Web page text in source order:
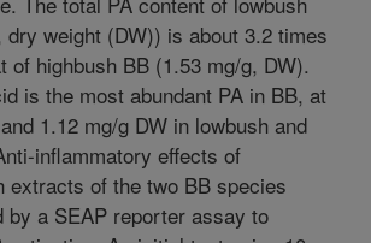
dry weight (DW)) is about 3.2 times
of highbush BB (1.53 mg/g, DW).
is the most abundant PA in BB, at
1.12 mg/g DW in lowbush and
inflammatory effects of
extracts of the two BB species
by a SEAP reporter assay to